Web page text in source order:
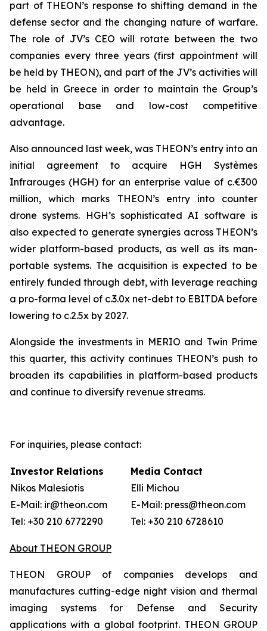
part of THEON’s response to shifting demand in the
defense sector and the changing nature of warfare.
The role of JV’s CEO will rotate between the two
companies every three years (first appointment will
be held by THEON), and part of the JV’s activities will
be held in Greece in order to maintain the Group’s
operational base and low-cost competitive
advantage.
Also announced last week, was THEON’s entry into an
initial agreement to acquire HGH Systèmes
Infrarouges (HGH) for an enterprise value of c.€300
million, which marks THEON’s entry into counter
drone systems. HGH’s sophisticated AI software is
also expected to generate synergies across THEON’s
wider platform-based products, as well as its man-
portable systems. The acquisition is expected to be
entirely funded through debt, with leverage reaching
a pro-forma level of c.3.0x net-debt to EBITDA before
lowering to c.2.5x by 2027.
Alongside the investments in MERIO and Twin Prime
this quarter, this activity continues THEON’s push to
broaden its capabilities in platform-based products
and continue to diversify revenue streams.
For inquiries, please contact:
Investor Relations
Nikos Malesiotis
E-Mail: ir@theon.com
Tel: +30 210 6772290
Media Contact
Elli Michou
E-Mail: press@theon.com
Tel: +30 210 6728610
About THEON GROUP
THEON GROUP of companies develops and
manufactures cutting-edge night vision and thermal
imaging systems for Defense and Security
applications with a global footprint. THEON GROUP